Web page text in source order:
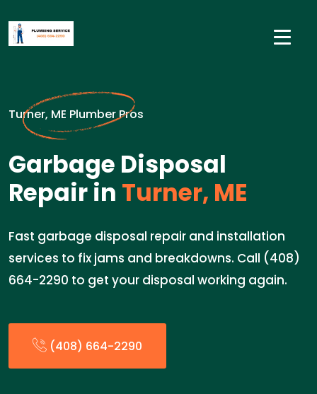
Turner, ME Plumber Pros
Garbage Disposal
Repair in Turner, ME
Fast garbage disposal repair and installation
services to fix jams and breakdowns. Call (408)
664-2290 to get your disposal working again.
(408) 664-2290